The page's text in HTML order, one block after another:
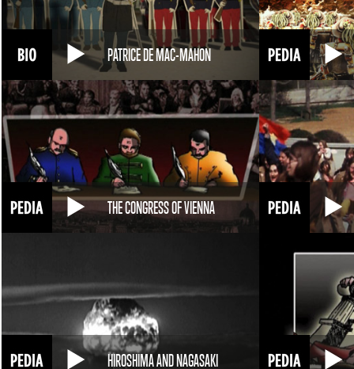
PATRICE DE MAC-MAHON
THE CONGRESS OF VIENNA
HIROSHIMA AND NAGASAKI